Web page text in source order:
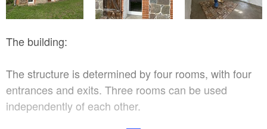
The building:
The structure is determined by four rooms, with four
entrances and exits. Three rooms can be used
independently of each other.